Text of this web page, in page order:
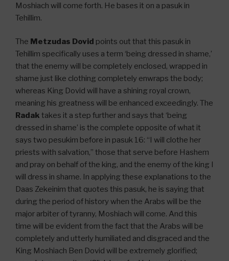
Moshiach will come forth. He bases it on a pasuk in
Tehillim.
The Metzudas Dovid points out that this pasuk in
Tehillim specifically uses a term ‘being dressed in shame,’
that the enemy will be completely enclosed, wrapped in
shame just like clothing completely enwraps the body;
whereas King Dovid will have a shining royal crown,
meaning his greatness will be enhanced exceedingly. The
Radak takes it a step further and says that ‘being
dressed in shame’ is the complete opposite of what it
says two pesukim before in pasuk 16: “I will clothe her
priests with salvation,” those that serve before Hashem
and pray on behalf of the king, and the enemy of the king I
will dress in shame. In applying these explanations to the
Daas Zekeinim that quotes this pasuk, he is saying that
during the period of history when the Arabs will be the
major arbiter of tyranny, Moshiach will come. And this
time will be evident from the fact that the Arabs will be
completely and utterly humiliated and disgraced and the
King Moshiach Ben Dovid will be extremely glorified;